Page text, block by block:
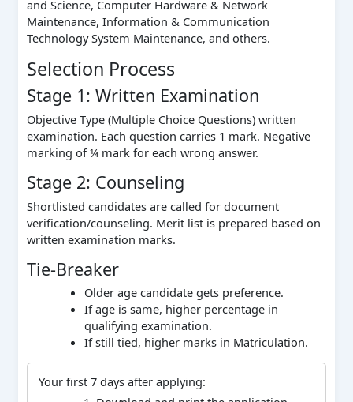
and Science, Computer Hardware & Network
Maintenance, Information & Communication
Technology System Maintenance, and others.
Selection Process
Stage 1: Written Examination
Objective Type (Multiple Choice Questions) written
examination. Each question carries 1 mark. Negative
marking of ¼ mark for each wrong answer.
Stage 2: Counseling
Shortlisted candidates are called for document
verification/counseling. Merit list is prepared based on
written examination marks.
Tie-Breaker
Older age candidate gets preference.
If age is same, higher percentage in
qualifying examination.
If still tied, higher marks in Matriculation.
Your first 7 days after applying: